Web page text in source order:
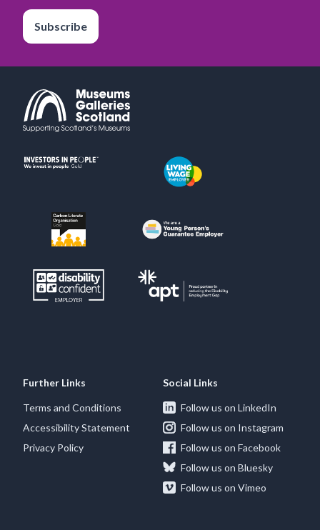
Subscribe
Further Links
Terms and Conditions
Accessibility Statement
Privacy Policy
Social Links
Follow us on LinkedIn
Follow us on Instagram
Follow us on Facebook
Follow us on Bluesky
Follow us on Vimeo